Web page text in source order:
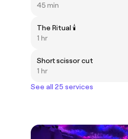
45 min
The Ritual 🕯️
1 hr
Short scissor cut
1 hr
See all 25 services